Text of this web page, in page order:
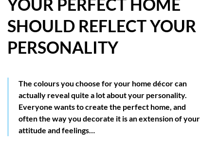
HOW WE HELP YOU MOVE
BUYERS
SELLERS
CONTACT
YOUR PERFECT HOME
SHOULD REFLECT YOUR
PERSONALITY
The colours you choose for your home décor can
actually reveal quite a lot about your personality.
Everyone wants to create the perfect home, and
often the way you decorate it is an extension of your
attitude and feelings…